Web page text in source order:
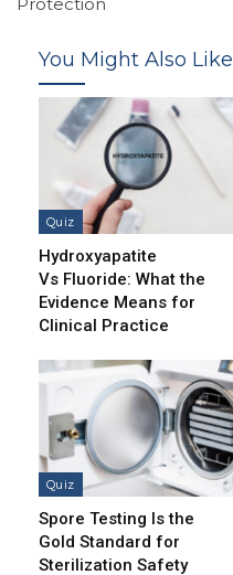
You Might Also Like
Quiz
Hydroxyapatite
Vs Fluoride: What the
Evidence Means for
Clinical Practice
Quiz
Spore Testing Is the
Gold Standard for
Sterilization Safety